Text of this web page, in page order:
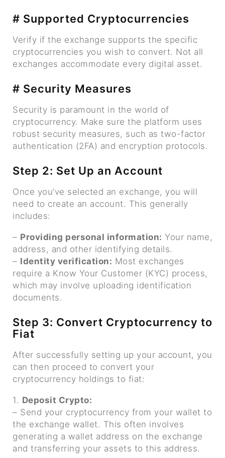
# Supported Cryptocurrencies
Verify if the exchange supports the specific
cryptocurrencies you wish to convert. Not all
exchanges accommodate every digital asset.
# Security Measures
Security is paramount in the world of
cryptocurrency. Make sure the platform uses
robust security measures, such as two-factor
authentication (2FA) and encryption protocols.
Step 2: Set Up an Account
Once you’ve selected an exchange, you will
need to create an account. This generally
includes:
– Providing personal information: Your name,
address, and other identifying details.
– Identity verification: Most exchanges
require a Know Your Customer (KYC) process,
which may involve uploading identification
documents.
Step 3: Convert Cryptocurrency to
Fiat
After successfully setting up your account, you
can then proceed to convert your
cryptocurrency holdings to fiat:
1. Deposit Crypto:
– Send your cryptocurrency from your wallet to
the exchange wallet. This often involves
generating a wallet address on the exchange
and transferring your assets to this address.